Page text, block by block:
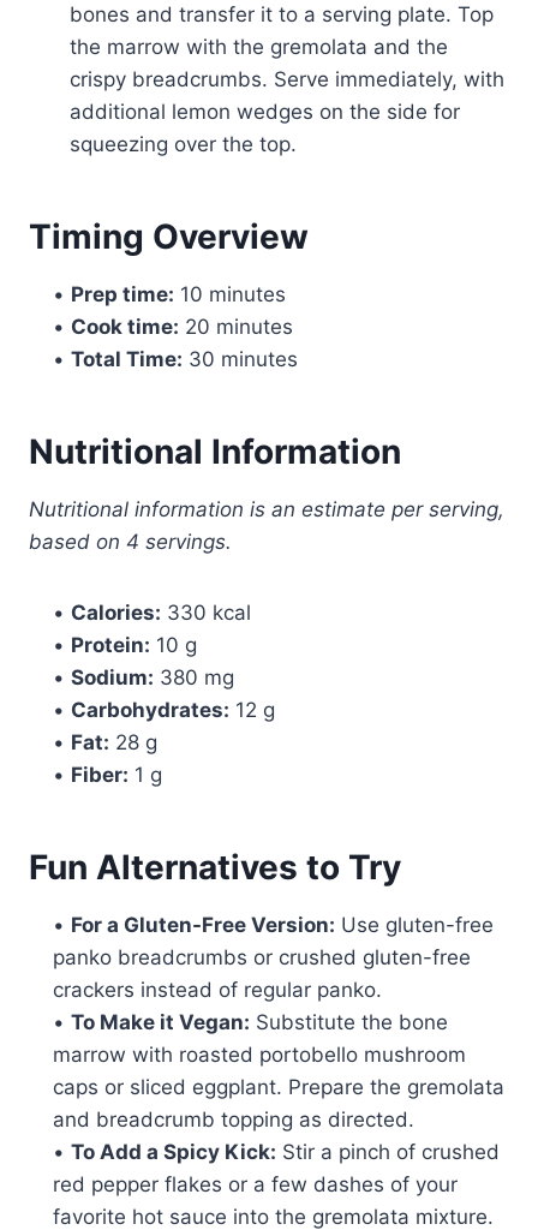
bones and transfer it to a serving plate. Top
the marrow with the gremolata and the
crispy breadcrumbs. Serve immediately, with
additional lemon wedges on the side for
squeezing over the top.
Timing Overview
• Prep time: 10 minutes
• Cook time: 20 minutes
• Total Time: 30 minutes
Nutritional Information
Nutritional information is an estimate per serving,
based on 4 servings.
• Calories: 330 kcal
• Protein: 10 g
• Sodium: 380 mg
• Carbohydrates: 12 g
• Fat: 28 g
• Fiber: 1 g
Fun Alternatives to Try
• For a Gluten-Free Version: Use gluten-free
panko breadcrumbs or crushed gluten-free
crackers instead of regular panko.
• To Make it Vegan: Substitute the bone
marrow with roasted portobello mushroom
caps or sliced eggplant. Prepare the gremolata
and breadcrumb topping as directed.
• To Add a Spicy Kick: Stir a pinch of crushed
red pepper flakes or a few dashes of your
favorite hot sauce into the gremolata mixture.